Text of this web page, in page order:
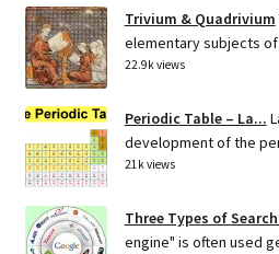
Trivium & Quadrivium
elementary subjects
22.9k views
Periodic Table – La...
development of the
21k views
Three Types of
engine" is often used